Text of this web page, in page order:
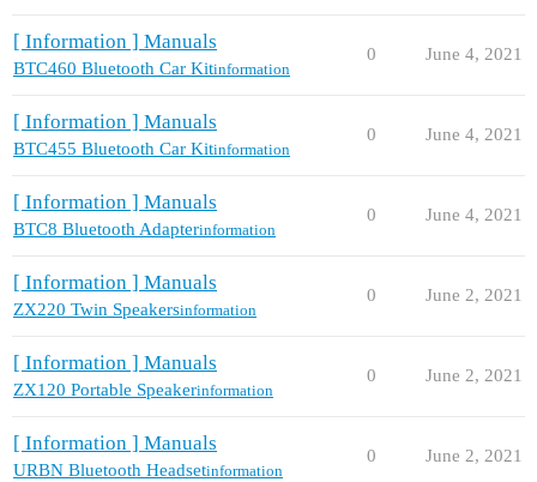
[ Information ] Manuals
BTC460 Bluetooth Car Kitinformation
0 June 4, 2021
[ Information ] Manuals
BTC455 Bluetooth Car Kitinformation
0 June 4, 2021
[ Information ] Manuals
BTC8 Bluetooth Adapterinformation
0 June 4, 2021
[ Information ] Manuals
ZX220 Twin Speakersinformation
0 June 2, 2021
[ Information ] Manuals
ZX120 Portable Speakerinformation
0 June 2, 2021
[ Information ] Manuals
URBN Bluetooth Headsetinformation
0 June 2, 2021